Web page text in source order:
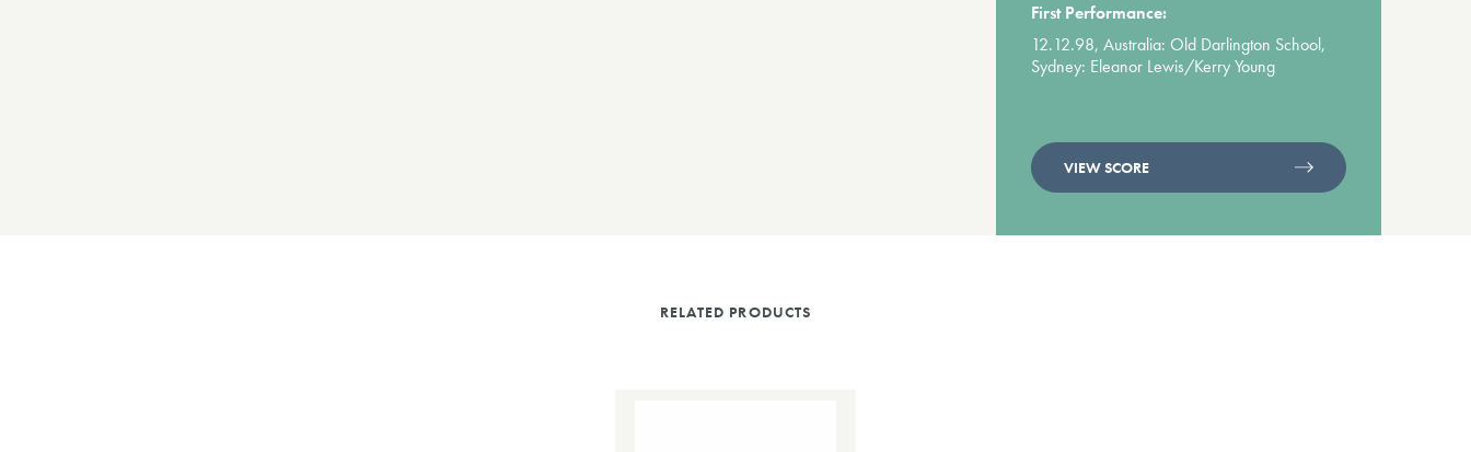
First Performance:
12.12.98, Australia: Old Darlington School,
Sydney: Eleanor Lewis/Kerry Young
VIEW SCORE
RELATED PRODUCTS